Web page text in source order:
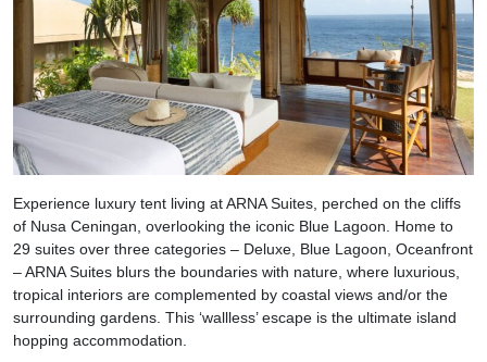
Experience luxury tent living at ARNA Suites, perched on the cliffs
of Nusa Ceningan, overlooking the iconic Blue Lagoon. Home to
29 suites over three categories – Deluxe, Blue Lagoon, Oceanfront
– ARNA Suites blurs the boundaries with nature, where luxurious,
tropical interiors are complemented by coastal views and/or the
surrounding gardens. This ‘wallless’ escape is the ultimate island
hopping accommodation.